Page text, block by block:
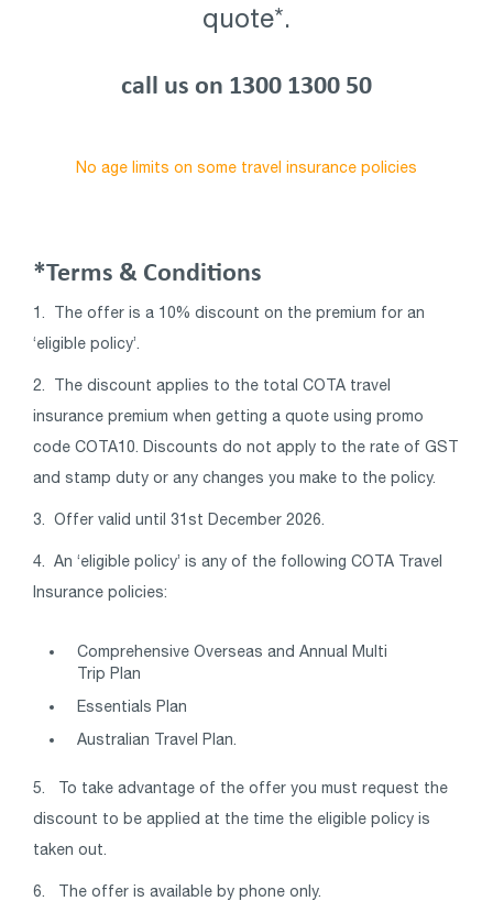
quote*.
call us on 1300 1300 50
No age limits on some travel insurance policies
*Terms & Conditions
1. The offer is a 10% discount on the premium for an
‘eligible policy’.
2. The discount applies to the total COTA travel
insurance premium when getting a quote using promo
code COTA10. Discounts do not apply to the rate of GST
and stamp duty or any changes you make to the policy.
3. Offer valid until 31st December 2026.
4. An ‘eligible policy’ is any of the following COTA Travel
Insurance policies:
Comprehensive Overseas and Annual Multi
Trip Plan
Essentials Plan
Australian Travel Plan.
5. To take advantage of the offer you must request the
discount to be applied at the time the eligible policy is
taken out.
6. The offer is available by phone only.